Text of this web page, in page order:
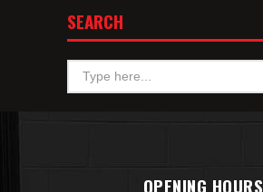
SEARCH
OPENING HOURS